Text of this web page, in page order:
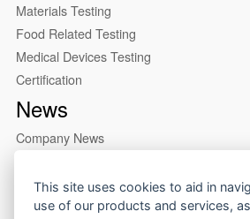
Materials Testing
Food Related Testing
Medical Devices Testing
Certification
News
Company News
About us
This site uses cookies to aid in
use of our products and services,